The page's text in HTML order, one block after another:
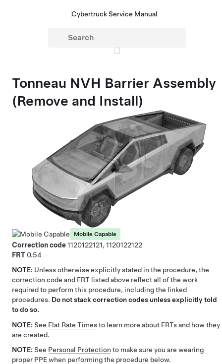
Cybertruck Service Manual
Tonneau NVH Barrier Assembly
(Remove and Install)
Mobile Capable
Correction code1120122121, 1120122122
FRT 0.54
NOTE: Unless otherwise explicitly stated in the procedure, the
correction code and FRT listed above reflect all of the work
required to perform this procedure, including the linked
procedures. Do not stack correction codes unless explicitly told
to do so.
NOTE: See Flat Rate Timesto learn more about FRTs and how they
are created.
NOTE: See Personal Protection to make sure you are wearing
proper PPE when performing the procedure below.